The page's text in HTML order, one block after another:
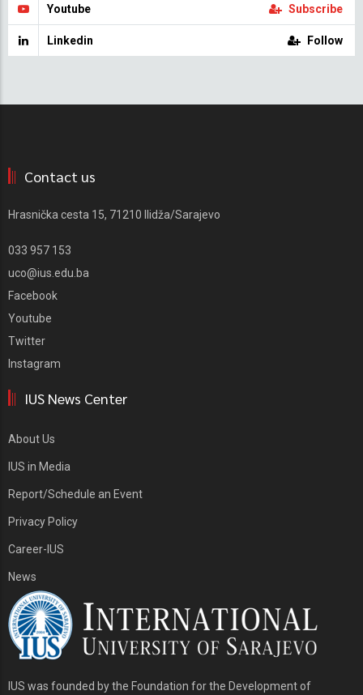
Youtube Subscribe
Linkedin Follow
Contact us
Hrasnička cesta 15, 71210 Ilidža/Sarajevo
033 957 153
uco@ius.edu.ba
Facebook
Youtube
Twitter
Instagram
IUS News Center
About Us
IUS in Media
Report/Schedule an Event
Privacy Policy
Career-IUS
News
IUS was founded by the Foundation for the Development of